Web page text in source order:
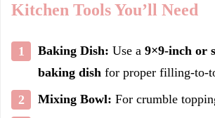
Kitchen Tools You’ll Need
Baking Dish: Use a 9×9-inch or
baking dish for proper filling-to-
Mixing Bowl: For crumble